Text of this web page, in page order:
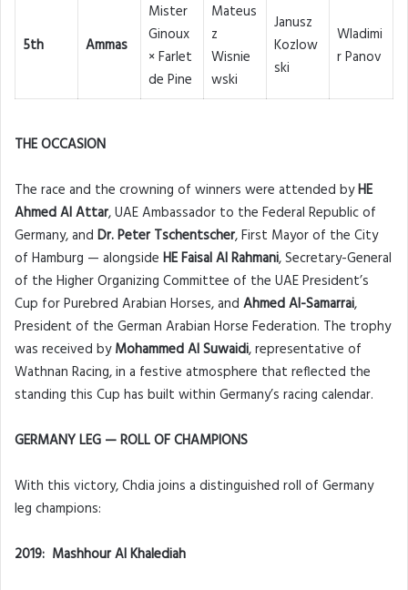
5th Ammas
Mister
Ginoux
× Farlet
de Pine
Mateus
z
Wisnie
wski
Janusz
Kozlow
ski
Wladimi
r Panov
THE OCCASION
The race and the crowning of winners were attended byHE
Ahmed Al Attar, UAE Ambassador to the Federal Republic of
Germany, and Dr. Peter Tschentscher, First Mayor of the City
of Hamburg — alongside HE Faisal Al Rahmani, Secretary-General
of the Higher Organizing Committee of the UAE President’s
Cup for Purebred Arabian Horses, and Ahmed Al-Samarrai,
President of the German Arabian Horse Federation. The trophy
was received byMohammed Al Suwaidi, representative of
Wathnan Racing, in a festive atmosphere that reflected the
standing this Cup has built within Germany’s racing calendar.
GERMANY LEG — ROLL OF CHAMPIONS
With this victory, Chdia joins a distinguished roll of Germany
leg champions:
2019: Mashhour Al Khalediah